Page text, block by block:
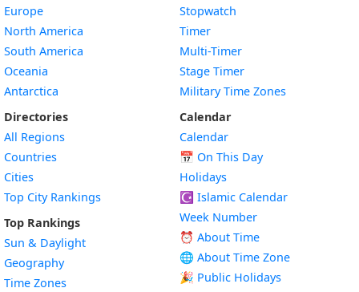
Europe
North America
South America
Oceania
Antarctica
Directories
All Regions
Countries
Cities
Top City Rankings
Top Rankings
Sun & Daylight
Geography
Time Zones
Stopwatch
Timer
Multi-Timer
Stage Timer
Military Time Zones
Calendar
Calendar
📅 On This Day
Holidays
☪️ Islamic Calendar
Week Number
⏰ About Time
🌐 About Time Zone
🎉 Public Holidays